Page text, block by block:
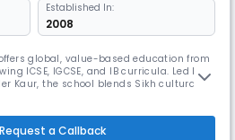
Established In:
2008
global, value-based education from
ICSE, IGCSE, and IB curricula. Led by
Kaur, the school blends Sikh cultural
Request a Callback